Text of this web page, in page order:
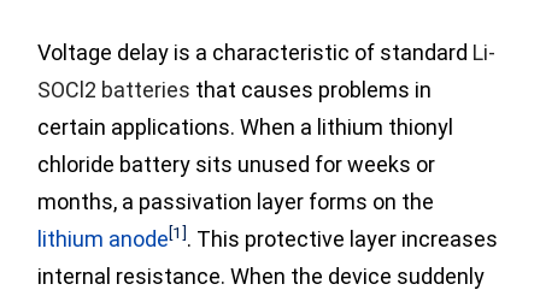
Voltage delay is a characteristic of standard Li-
SOCl2 batteries that causes problems in
certain applications. When a lithium thionyl
chloride battery sits unused for weeks or
months, a passivation layer forms on the
lithium anode[1]. This protective layer increases
internal resistance. When the device suddenly